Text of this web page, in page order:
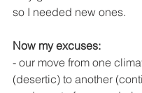
so I needed new ones.
Now my excuses:
- our move from one
(desertic) to another